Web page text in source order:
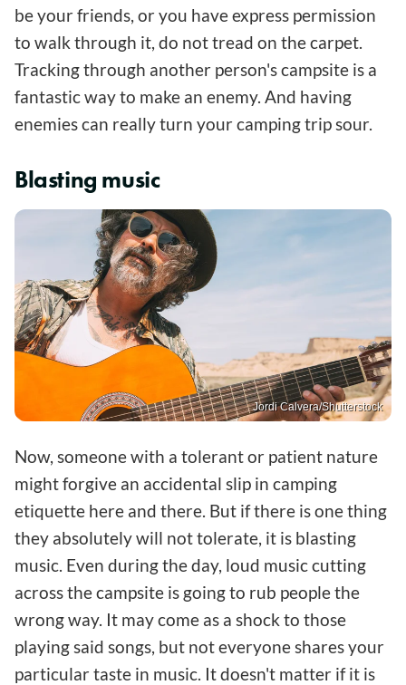
be your friends, or you have express permission
to walk through it, do not tread on the carpet.
Tracking through another person's campsite is a
fantastic way to make an enemy. And having
enemies can really turn your camping trip sour.
Blasting music
Jordi Calvera/Shutterstock
Now, someone with a tolerant or patient nature
might forgive an accidental slip in camping
etiquette here and there. But if there is one thing
they absolutely will not tolerate, it is blasting
music. Even during the day, loud music cutting
across the campsite is going to rub people the
wrong way. It may come as a shock to those
playing said songs, but not everyone shares your
particular taste in music. It doesn't matter if it is